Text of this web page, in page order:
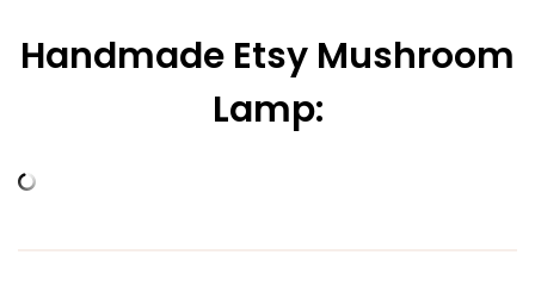
Handmade Etsy Mushroom
Lamp: